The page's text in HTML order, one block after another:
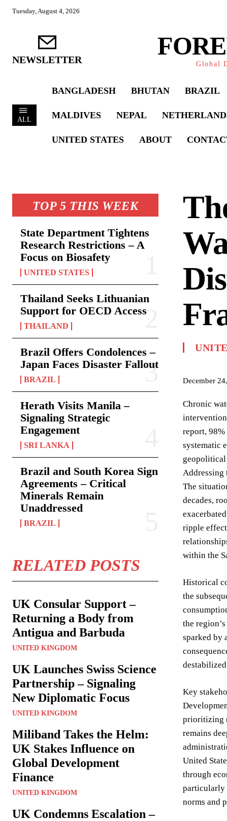
Tuesday, August 4, 2026
NEWSLETTER Global
ALL
BANGLADESH BHUTAN BRAZIL
MALDIVES NEPAL
UNITED STATES ABOUT
TOP 5 THIS WEEK
State Department Tightens
Research Restrictions – A
Focus on Biosafety
UNITED STATES
Thailand Seeks Lithuanian
Support for OECD Access
THAILAND
Brazil Offers Condolences –
Japan Faces Disaster Fallout
BRAZIL
Herath Visits Manila –
Signaling Strategic
Engagement
SRI LANKA
Brazil and South Korea Sign
Agreements – Critical
Minerals Remain
Unaddressed
BRAZIL
RELATED POSTS
UK Consular Support –
Returning a Body from
Antigua and Barbuda
UNITED KINGDOM
UK Launches Swiss Science
Partnership – Signaling
New Diplomatic Focus
UNITED KINGDOM
Miliband Takes the Helm:
UK Stakes Influence on
Global Development
Finance
UNITED KINGDOM
UK Condemns Escalation –
December
Chronic
report,
systematic
Addressing
The
decades,
ripple
within the
Historical
the
the
sparked by
Key
prioritizing
remains
United
through
particularly
norms and